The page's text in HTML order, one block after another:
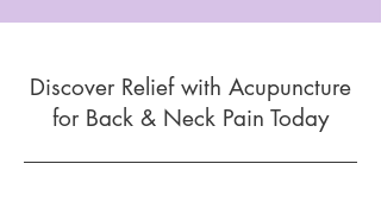
Discover Relief with Acupuncture
for Back & Neck Pain Today